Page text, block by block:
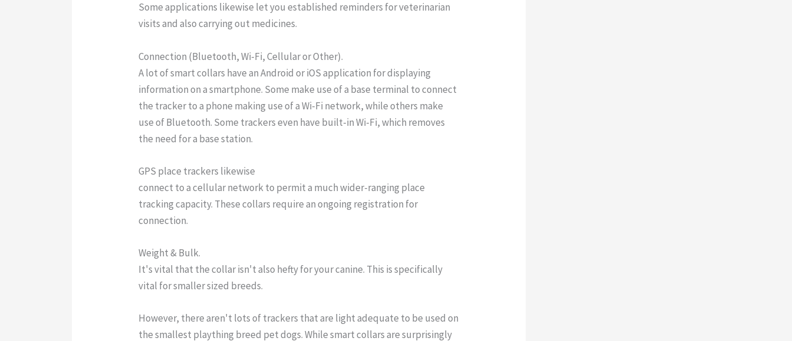
Some applications likewise let you established reminders for veterinarian
visits and also carrying out medicines.
Connection (Bluetooth, Wi-Fi, Cellular or Other).
A lot of smart collars have an Android or iOS application for displaying
information on a smartphone. Some make use of a base terminal to connect
the tracker to a phone making use of a Wi-Fi network, while others make
use of Bluetooth. Some trackers even have built-in Wi-Fi, which removes
the need for a base station.
GPS place trackers likewise
connect to a cellular network to permit a much wider-ranging place
tracking capacity. These collars require an ongoing registration for
connection.
Weight & Bulk.
It's vital that the collar isn't also hefty for your canine. This is specifically
vital for smaller sized breeds.
However, there aren't lots of trackers that are light adequate to be used on
the smallest plaything breed pet dogs. While smart collars are surprisingly